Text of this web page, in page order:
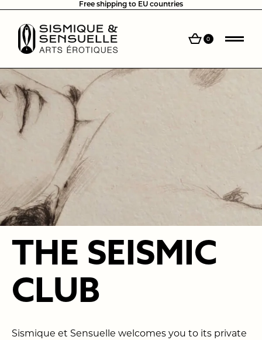
Free shipping to EU countries
0
THE SEISMIC
CLUB
Sismique et Sensuelle welcomes you to its private